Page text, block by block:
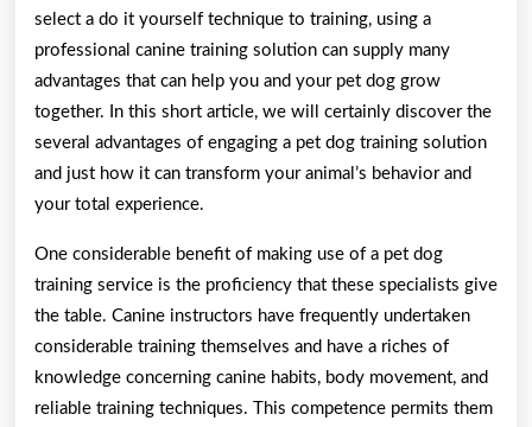
select a do it yourself technique to training, using a
professional canine training solution can supply many
advantages that can help you and your pet dog grow
together. In this short article, we will certainly discover the
several advantages of engaging a pet dog training solution
and just how it can transform your animal’s behavior and
your total experience.
One considerable benefit of making use of a pet dog
training service is the proficiency that these specialists give
the table. Canine instructors have frequently undertaken
considerable training themselves and have a riches of
knowledge concerning canine habits, body movement, and
reliable training techniques. This competence permits them